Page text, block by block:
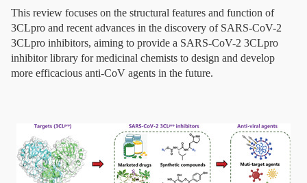
This review focuses on the structural features and function of
3CLpro and recent advances in the discovery of SARS-CoV-2
3CLpro inhibitors, aiming to provide a SARS-CoV-2 3CLpro
inhibitor library for medicinal chemists to design and develop
more efficacious anti-CoV agents in the future.